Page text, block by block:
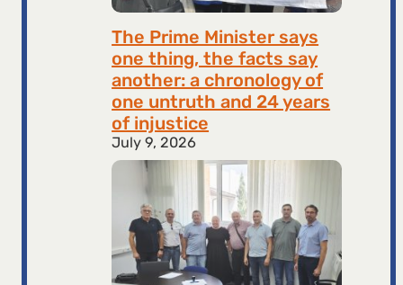
The Prime Minister says
one thing, the facts say
another: a chronology of
one untruth and 24 years
of injustice
July 9, 2026